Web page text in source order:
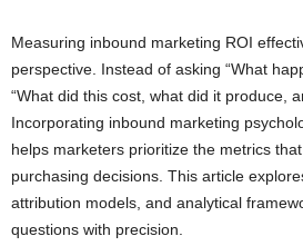
Measuring inbound marketing ROI
perspective. Instead of asking “What
“What did this cost, what did it produce,
Incorporating inbound marketing
helps marketers prioritize the metrics
purchasing decisions. This article
attribution models, and analytical
questions with precision.